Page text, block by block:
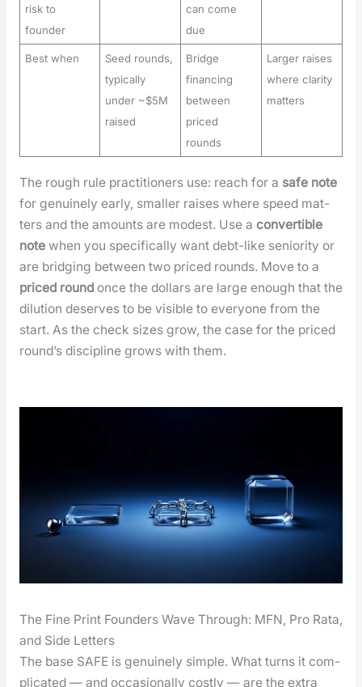
risk to
founder
can come
due
Best when
Seed rounds,
typically
under ~$5M
raised
Bridge
financing
between
priced
rounds
Larger raises
where clarity
matters
The rough rule prac­ti­tion­ers use: reach for a safe note
for gen­uine­ly ear­ly, small­er rais­es where speed mat­
ters and the amounts are mod­est. Use a con­vert­ible
notewhen you specif­i­cal­ly want debt-like senior­i­ty or
are bridg­ing between two priced rounds. Move to a
priced round once the dol­lars are large enough that the
dilu­tion deserves to be vis­i­ble to every­one from the
start. As the check sizes grow, the case for the priced
round’s dis­ci­pline grows with them.
The Fine Print Founders Wave Through: MFN, Pro Rata,
and Side Letters
The base SAFE is gen­uine­ly sim­ple. What turns it com­
pli­cat­ed — and occa­sion­al­ly cost­ly — are the extra